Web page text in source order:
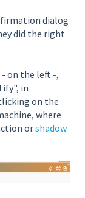
dialog
did the right
- on the left -,
in
on the
where
orshadow